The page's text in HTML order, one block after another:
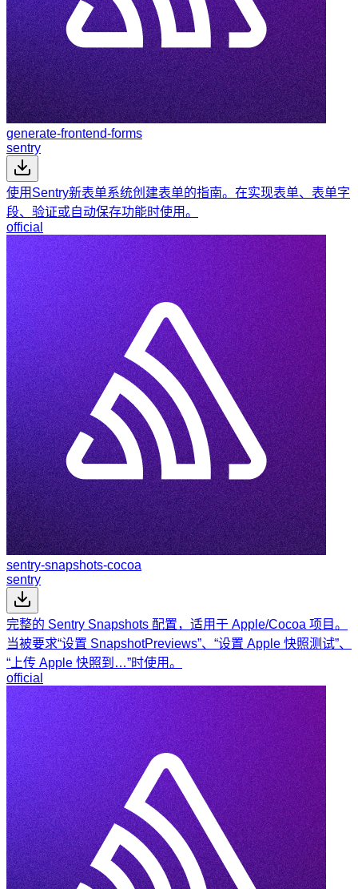
generate-frontend-forms
sentry
使用Sentry新表单系统创建表单的指南。在实现表单、表单字
段、验证或自动保存功能时使用。
official
sentry-snapshots-cocoa
sentry
完整的 Sentry Snapshots 配置，适用于 Apple/Cocoa 项目。
当被要求“设置 SnapshotPreviews”、“设置 Apple 快照测试”、
“上传 Apple 快照到…”时使用。
official